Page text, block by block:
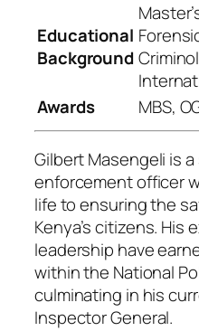
Educational
Background
Awards
MBS,
Gilbert Masengeli is
enforcement officer
life to ensuring the
Kenya’s citizens. His
leadership have
within the National
culminating in his
Inspector General.